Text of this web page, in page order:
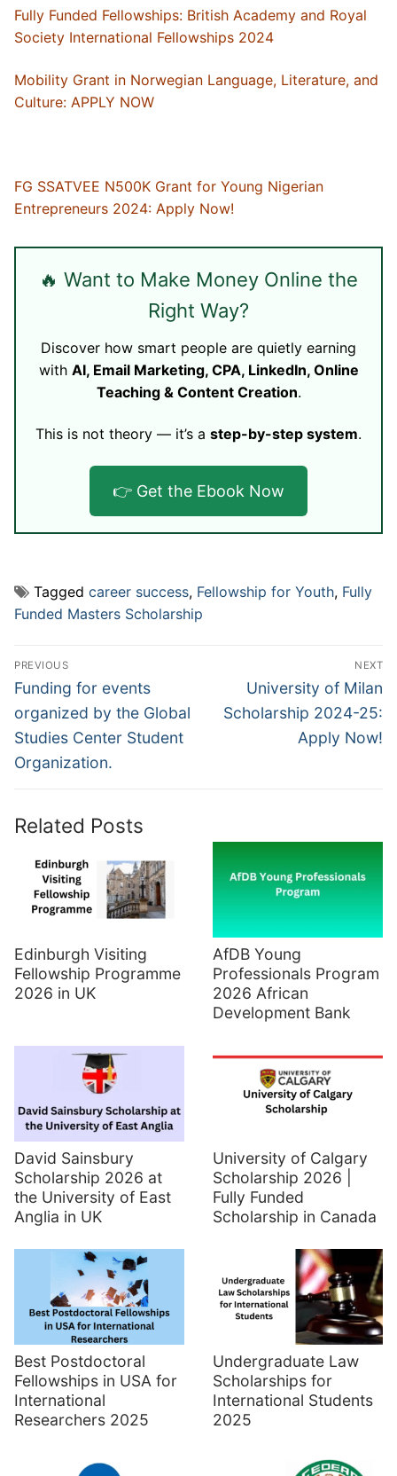
Fully Funded Fellowships: British Academy and Royal
Society International Fellowships 2024
Mobility Grant in Norwegian Language, Literature, and
Culture: APPLY NOW
FG SSATVEE N500K Grant for Young Nigerian
Entrepreneurs 2024: Apply Now!
🔥 Want to Make Money Online the
Right Way?
Discover how smart people are quietly earning
with AI, Email Marketing, CPA, LinkedIn, Online
Teaching & Content Creation.
This is not theory — it’s a step-by-step system.
👉 Get the Ebook Now
Tagged career success, Fellowship for Youth, Fully
Funded Masters Scholarship
Post
navigation
PREVIOUS
Previous
post:
Funding for events
organized by the Global
Studies Center Student
Organization.
NEXT
Next
post:
University of Milan
Scholarship 2024-25:
Apply Now!
Related Posts
Edinburgh Visiting
Fellowship Programme
2026 in UK
AfDB Young
Professionals Program
2026 African
Development Bank
David Sainsbury
Scholarship 2026 at
the University of East
Anglia in UK
University of Calgary
Scholarship 2026 |
Fully Funded
Scholarship in Canada
Best Postdoctoral
Fellowships in USA for
International
Researchers 2025
Undergraduate Law
Scholarships for
International Students
2025